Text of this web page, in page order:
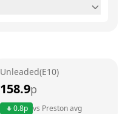
24 hours
Unleaded(E10)
158.9p
0.8p vs Prestonavg